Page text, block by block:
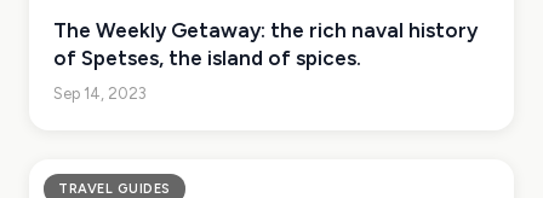
The Weekly Getaway: the rich naval history
of Spetses, the island of spices.
Sep 14, 2023
TRAVEL GUIDES